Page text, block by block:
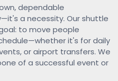
dependable
a necessity. Our shuttle
to move people
it's for daily
or airport transfers. We
of a successful event or